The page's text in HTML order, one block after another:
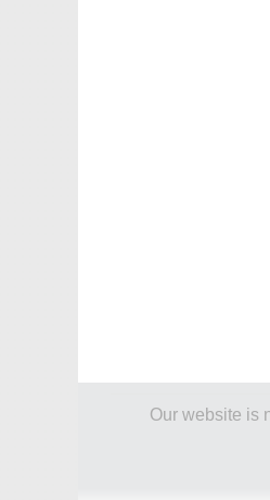
Our website is